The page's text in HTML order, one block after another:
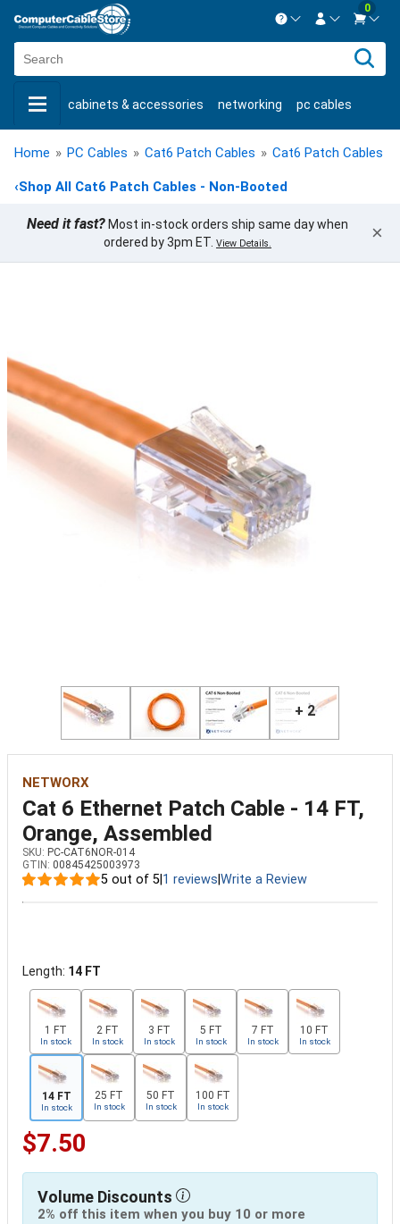
Contact us Mon-Fri 8:30am-5pm EST.
Live Chat Contact us
New CustomerCreate Account
0
cabinets & accessories networking pc cables
keystone jacks fiber optic bulk cable usb cables
shop by brand shop by savings new products
Home » PC Cables » Cat6 Patch Cables » Cat6 Patch Cables -
‹Shop All Cat6 Patch Cables - Non-Booted
Need it fast? Most in-stock orders ship same day when
ordered by 3pm ET. View Details. ×
+ 2
NETWORX
Cat 6 Ethernet Patch Cable - 14 FT,
Orange, Assembled
SKU: PC-CAT6NOR-014
GTIN: 00845425003973
5 out of 5 1 reviews Write a Review
Length: 14 FT
1 FT
In stock
2 FT
In stock
3 FT
In stock
5 FT
In stock
7 FT
In stock
10 FT
In stock
14 FT
In stock
25 FT
In stock
50 FT
In stock
100 FT
In stock
$7.50
Volume Discounts
2% off this item when you buy 10 or more